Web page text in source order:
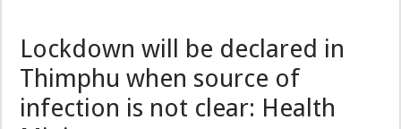
Lockdown will be declared in
Thimphu when source of
infection is not clear: Health